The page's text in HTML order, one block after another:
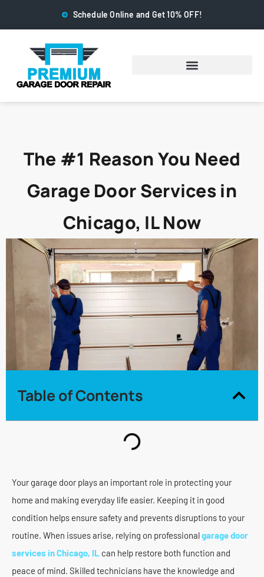
Schedule Online and Get 10% OFF!
The #1 Reason You Need
Garage Door Services in
Chicago, IL Now
Table of Contents
Your garage door plays an important role in protecting your
home and making everyday life easier. Keeping it in good
condition helps ensure safety and prevents disruptions to your
routine. When issues arise, relying on professionalgarage door
services in Chicago, IL can help restore both function and
peace of mind. Skilled technicians have the knowledge and